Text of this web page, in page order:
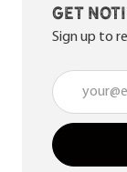
Get
Sign up to
Enter Email